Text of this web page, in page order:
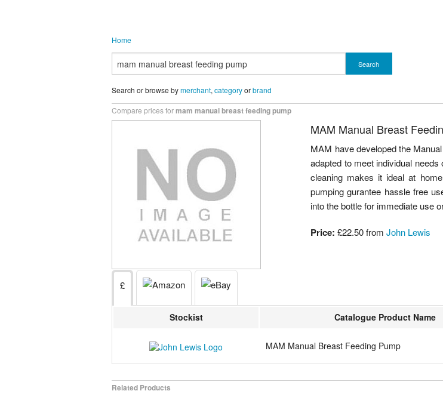
Home
Search
Search or browse bymerchant, categoryorbrand
Compare prices formam manual breast feeding pump
MAM Manual Breast
MAM have developed the
adapted to meet individual
cleaning makes it ideal at
pumping gurantee hassle free
into the bottle for immediate use
Price: £22.50 fromJohn Lewis
£
Stockist Catalogue Product Name
MAM Manual Breast Feeding Pump
Related Products